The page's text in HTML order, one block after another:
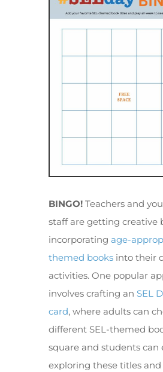
BINGO!Teachers and
staff are getting creative
incorporating age-
themed booksinto their
activities. One popular
involves crafting an SEL
card, where adults can
different SEL-themed
square and students can
exploring these titles